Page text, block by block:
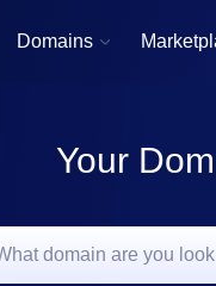
Domains 
Your